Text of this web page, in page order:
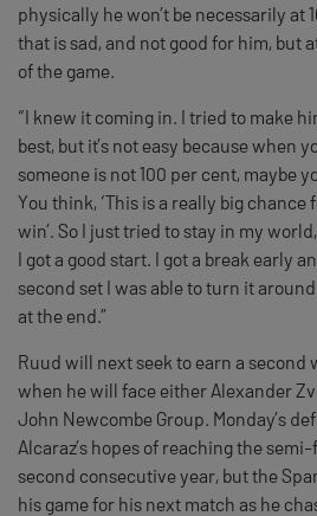
physically he won’t be necessarily at
that is sad, and not good for him, but
of the game.
“I knew it coming in. I tried to make
best, but it’s not easy because when
someone is not 100 per cent, maybe
You think, ‘This is a really big chance
win’. So I just tried to stay in my
I got a good start. I got a break early
second set I was able to turn it
at the end.”
Ruud will next seek to earn a second
when he will face either Alexander
John Newcombe Group. Monday’s
Alcaraz’s hopes of reaching the
second consecutive year, but the
his game for his next match as he